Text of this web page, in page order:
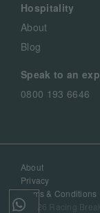
Hospitality
About
Blog
Speak to an
0800 193 6646
About
Privacy
Terms & Conditions
©2026 Racing